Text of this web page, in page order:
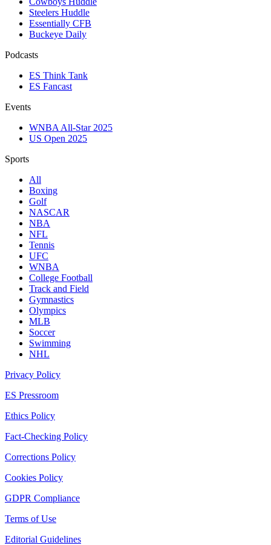
Steelers Huddle
Essentially CFB
Buckeye Daily
Podcasts
ES Think Tank
ES Fancast
Events
WNBA All-Star 2025
US Open 2025
Sports
All
Boxing
Golf
NASCAR
NBA
NFL
Tennis
UFC
WNBA
College Football
Track and Field
Gymnastics
Olympics
MLB
Soccer
Swimming
NHL
Privacy Policy
ES Pressroom
Ethics Policy
Fact-Checking Policy
Corrections Policy
Cookies Policy
GDPR Compliance
Terms of Use
Editorial Guidelines